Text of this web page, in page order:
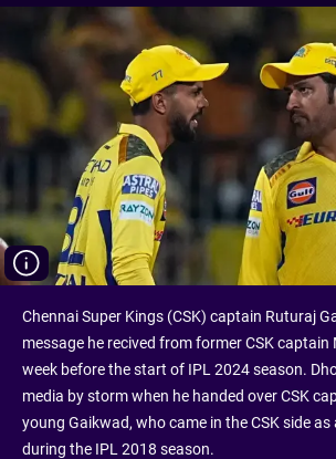
Chennai Super Kings (CSK) captain Ruturaj
message he recived from former CSK captain
week before the start of IPL 2024 season.
media by storm when he handed over CSK
young Gaikwad, who came in the CSK side
during the IPL 2018 season.